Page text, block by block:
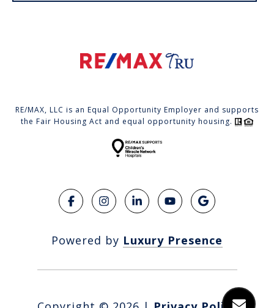
RE/MAX, LLC is an Equal Opportunity Employer and supports
the Fair Housing Act and equal opportunity housing.
Powered by Luxury Presence